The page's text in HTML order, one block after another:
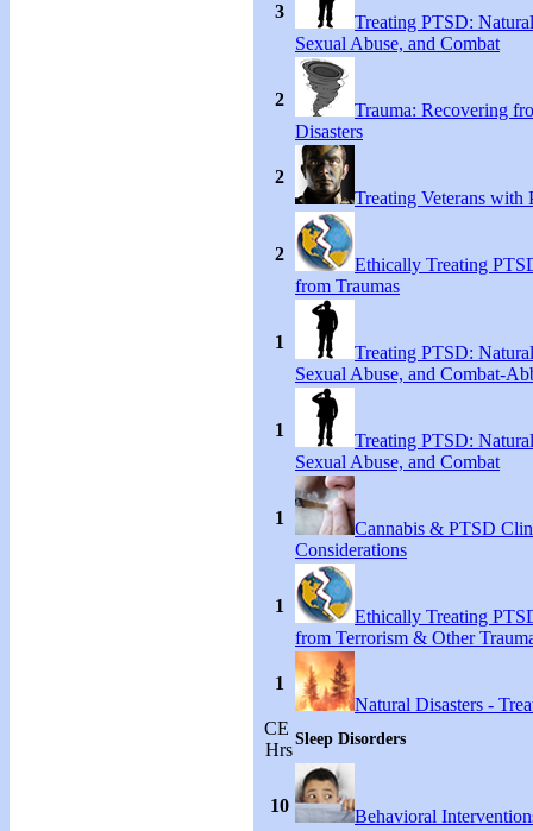
3
Treating PTSD:
Sexual Abuse, and Combat
2
Trauma: Recovering
Disasters
2
Treating Veterans with
2
Ethically Treating
from Traumas
1
Treating PTSD:
Sexual Abuse, and Combat-
1
Treating PTSD:
Sexual Abuse, and Combat
1
Cannabis & PTSD
Considerations
1
Ethically Treating
from Terrorism & Other
1
Natural Disasters -
CE
Hrs
Sleep Disorders
10
Behavioral